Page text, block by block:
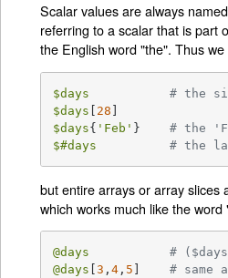
Scalar values are always
referring to a scalar that is part
the English word "the". Thus we
$days
# the
$days [ 28 ]
$days{ 'Feb' } # the
$#days
# the
but entire arrays or array slices
which works much like the
@days
#
@days [3 ,4 , 5 ] # same